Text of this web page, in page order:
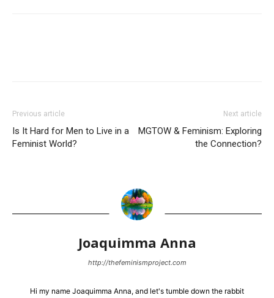
Previous article
Is It Hard for Men to Live in a
Feminist World?
Next article
MGTOW & Feminism: Exploring
the Connection?
Joaquimma Anna
http://thefeminismproject.com
Hi my name Joaquimma Anna, and let's tumble down the rabbit